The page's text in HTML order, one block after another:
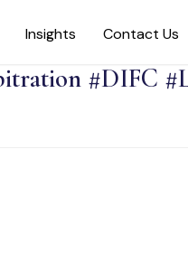
Insights Contact Us
#DIFC